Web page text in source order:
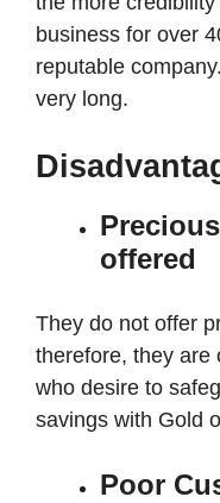
business for over
reputable
very long.
offered
They do not offer
therefore, they are
who desire to
savings with Gold
Poor